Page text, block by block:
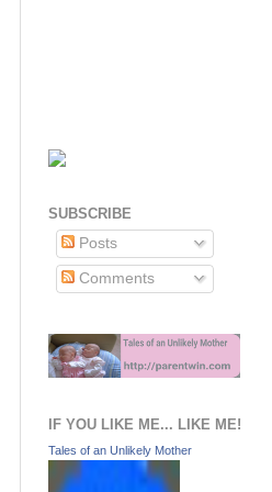
SUBSCRIBE
Posts
Comments
IF YOU LIKE ME... LIKE ME!
Tales of an Unlikely Mother